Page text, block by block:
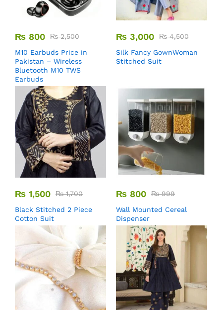
₨ 800 ₨2,500
M10 Earbuds Price in
Pakistan – Wireless
Bluetooth M10 TWS
Earbuds
₨ 3,000 ₨4,500
Silk Fancy GownWoman
Stitched Suit
₨ 1,500 ₨1,700
Black Stitched 2 Piece
Cotton Suit
₨ 800 ₨999
Wall Mounted Cereal
Dispenser